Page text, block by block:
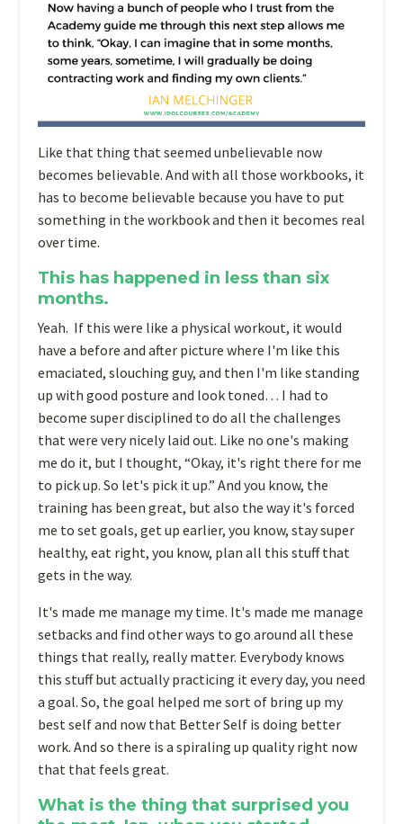
Like that thing that seemed unbelievable now
becomes believable. And with all those workbooks, it
has to become believable because you have to put
something in the workbook and then it becomes real
over time.
This has happened in less than six
months.
Yeah. If this were like a physical workout, it would
have a before and after picture where I'm like this
emaciated, slouching guy, and then I'm like standing
up with good posture and look toned… I had to
become super disciplined to do all the challenges
that were very nicely laid out. Like no one's making
me do it, but I thought, “Okay, it's right there for me
to pick up. So let's pick it up.” And you know, the
training has been great, but also the way it's forced
me to set goals, get up earlier, you know, stay super
healthy, eat right, you know, plan all this stuff that
gets in the way.
It's made me manage my time. It's made me manage
setbacks and find other ways to go around all these
things that really, really matter. Everybody knows
this stuff but actually practicing it every day, you need
a goal. So, the goal helped me sort of bring up my
best self and now that Better Self is doing better
work. And so there is a spiraling up quality right now
that that feels great.
What is the thing that surprised you